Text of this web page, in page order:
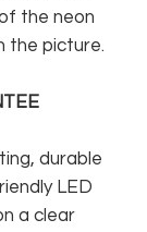
the neon
the picture.
durable
LED
a clear